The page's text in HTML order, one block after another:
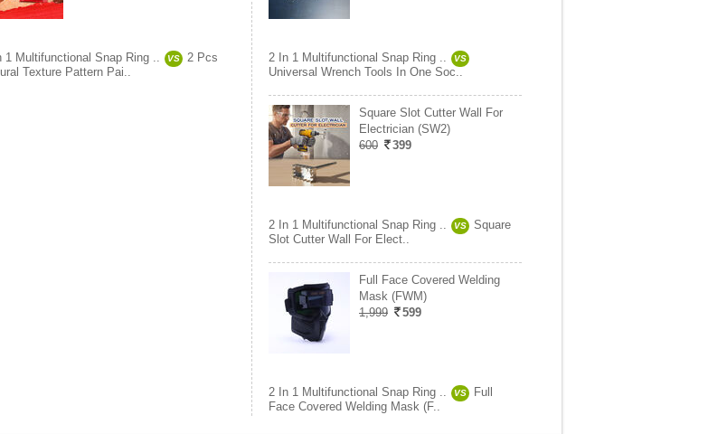
1 Multifunctional Snap Ring .. VS
2 Pcs
Texture Pattern Pai..
2 In 1 Multifunctional Snap Ring .. VS
Universal Wrench Tools In One Soc..
Square Slot Cutter Wall For
Electrician (SW2)
600
399
2 In 1 Multifunctional Snap Ring .. VS
Square
Slot Cutter Wall For Elect..
Full Face Covered Welding
Mask (FWM)
1,999
599
2 In 1 Multifunctional Snap Ring .. VS
Full
Face Covered Welding Mask (F..